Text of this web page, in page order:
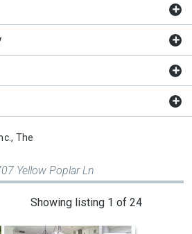
The
Yellow Poplar Ln
Showing listing 1 of 24